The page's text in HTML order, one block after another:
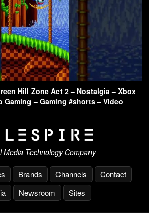
Hill Zone Act 2 – Nostalgia – Xbox
Gaming – Gaming #shorts – Video
Media Technology Company
Brands Channels
Contact
Newsroom Sites